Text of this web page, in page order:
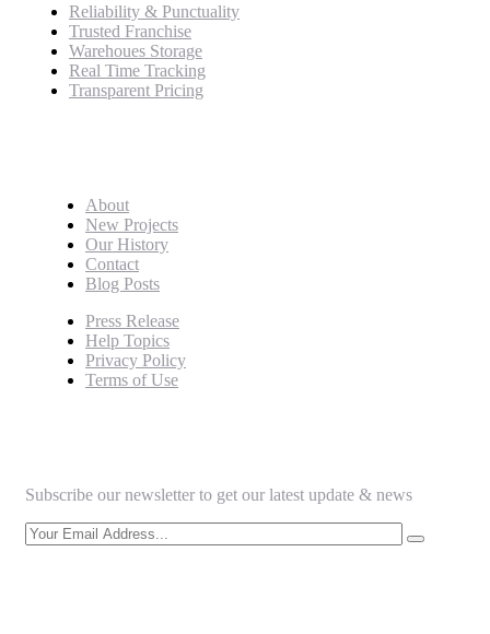
Reliability & Punctuality
Trusted Franchise
Warehoues Storage
Real Time Tracking
Transparent Pricing
About
New Projects
Our History
Contact
Blog Posts
Press Release
Help Topics
Privacy Policy
Terms of Use
Subscribe our newsletter to get our latest update & news